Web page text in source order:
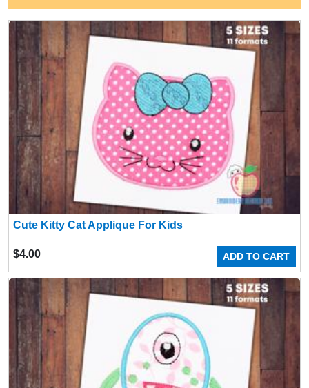
Cute Kitty Cat Applique For Kids
ADD TO CART
$4.00